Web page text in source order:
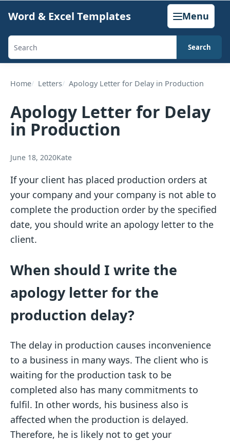
content
Word & Excel Templates Menu
Search
generators,
and
articles
Search
Home Letters Apology Letter for Delay in Production
Apology Letter for Delay
in Production
June 18, 2020Kate
If your client has placed production orders at
your company and your company is not able to
complete the production order by the specified
date, you should write an apology letter to the
client.
When should I write the
apology letter for the
production delay?
The delay in production causes inconvenience
to a business in many ways. The client who is
waiting for the production task to be
completed also has many commitments to
fulfil. In other words, his business also is
affected when the production is delayed.
Therefore, he is likely not to get your